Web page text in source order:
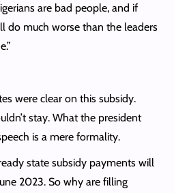
are bad people, and if
do much worse than the leaders
were clear on this subsidy.
stay. What the president
is a mere formality.
state subsidy payments will
2023. So why are filling